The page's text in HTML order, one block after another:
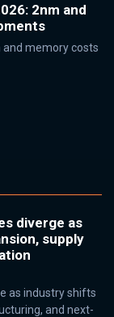
2nm and
and memory costs
diverge as
supply
as industry shifts
and next-